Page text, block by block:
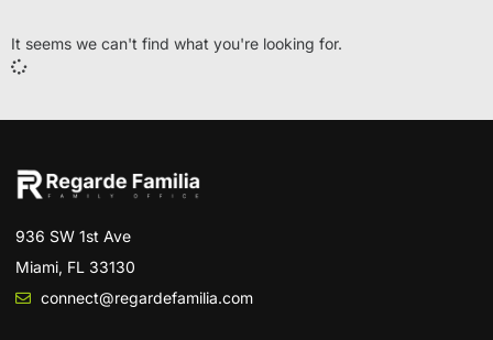
It seems we can't find what you're looking for.
936 SW 1st Ave
Miami, FL 33130
connect@regardefamilia.com